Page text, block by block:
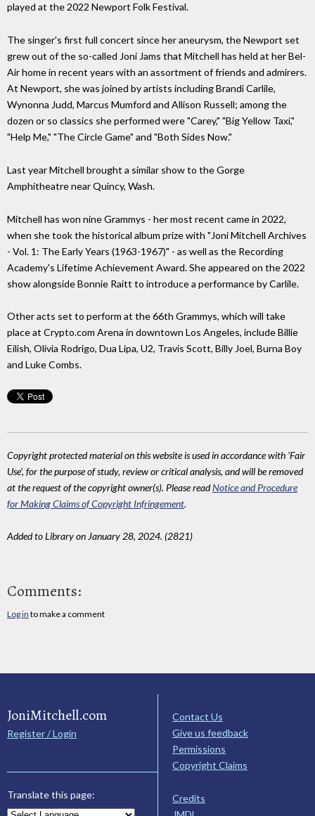
played at the 2022 Newport Folk Festival.
The singer's first full concert since her aneurysm, the Newport set
grew out of the so-called Joni Jams that Mitchell has held at her Bel-
Air home in recent years with an assortment of friends and admirers.
At Newport, she was joined by artists including Brandi Carlile,
Wynonna Judd, Marcus Mumford and Allison Russell; among the
dozen or so classics she performed were "Carey," "Big Yellow Taxi,"
"Help Me," "The Circle Game" and "Both Sides Now."
Last year Mitchell brought a similar show to the Gorge
Amphitheatre near Quincy, Wash.
Mitchell has won nine Grammys - her most recent came in 2022,
when she took the historical album prize with "Joni Mitchell Archives
- Vol. 1: The Early Years (1963-1967)" - as well as the Recording
Academy's Lifetime Achievement Award. She appeared on the 2022
show alongside Bonnie Raitt to introduce a performance by Carlile.
Other acts set to perform at the 66th Grammys, which will take
place at Crypto.com Arena in downtown Los Angeles, include Billie
Eilish, Olivia Rodrigo, Dua Lipa, U2, Travis Scott, Billy Joel, Burna Boy
and Luke Combs.
Copyright protected material on this website is used in accordance with 'Fair
Use', for the purpose of study, review or critical analysis, and will be removed
at the request of the copyright owner(s). Please readNotice and Procedure
for Making Claims of Copyright Infringement.
Added to Library on January 28, 2024. (2821)
Comments:
Log in to make a comment
JoniMitchell.com
Register / Login
Translate this page:
Contact Us
Give us feedback
Permissions
Copyright Claims
Credits